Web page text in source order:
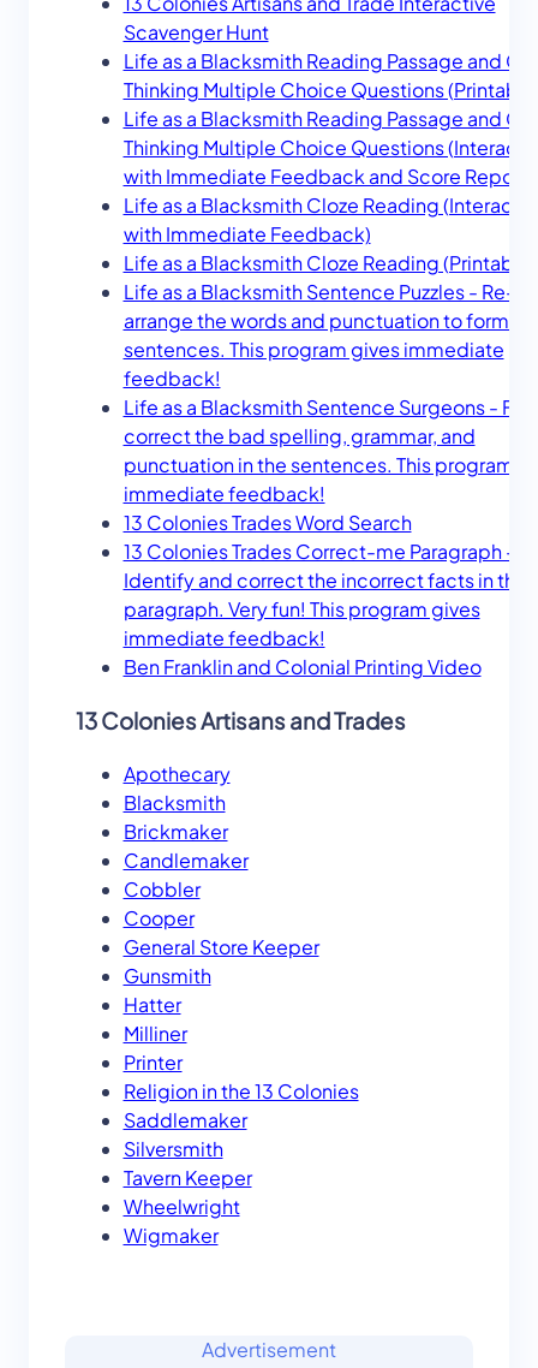
Scavenger Hunt
Life as a Blacksmith Reading Passage and
Thinking Multiple Choice Questions
Life as a Blacksmith Reading Passage and
Thinking Multiple Choice Questions
with Immediate Feedback and Score Report)
Life as a Blacksmith Cloze Reading
with Immediate Feedback)
Life as a Blacksmith Cloze Reading (Printable)
Life as a Blacksmith Sentence Puzzles - Re-
arrange the words and punctuation to form
sentences. This program gives immediate
feedback!
Life as a Blacksmith Sentence Surgeons -
correct the bad spelling, grammar, and
punctuation in the sentences. This program
immediate feedback!
13 Colonies Trades Word Search
13 Colonies Trades Correct-me Paragraph -
Identify and correct the incorrect facts in the
paragraph. Very fun! This program gives
immediate feedback!
Ben Franklin and Colonial Printing Video
13 Colonies Artisans and Trades
Apothecary
Blacksmith
Brickmaker
Candlemaker
Cobbler
Cooper
General Store Keeper
Gunsmith
Hatter
Milliner
Printer
Religion in the 13 Colonies
Saddlemaker
Silversmith
Tavern Keeper
Wheelwright
Wigmaker
Advertisement